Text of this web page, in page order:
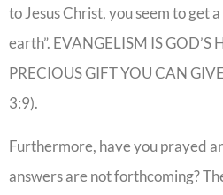
to Jesus Christ, you seem to get
earth”. EVANGELISM IS GOD’S
PRECIOUS GIFT YOU CAN
3:9).
Furthermore, have you prayed
answers are not forthcoming?